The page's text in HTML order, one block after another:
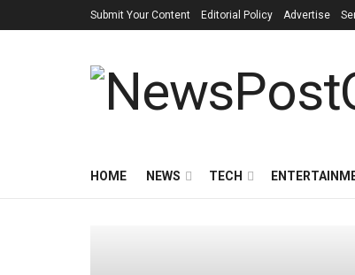
Submit Your Content Editorial Policy Advertise
HOME NEWS TECH